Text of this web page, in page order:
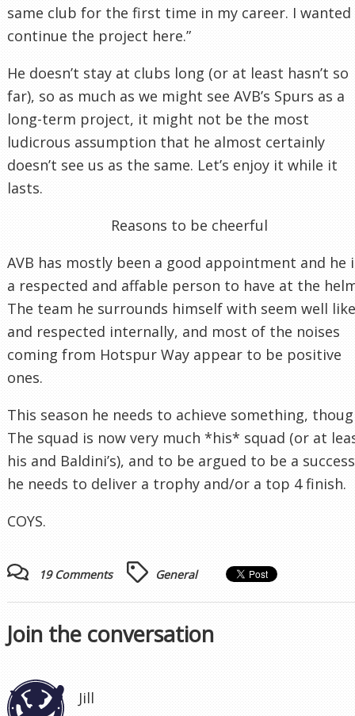
same club for the first time in my career. I
continue the project here.”
He doesn’t stay at clubs long (or at least hasn’t so
far), so as much as we might see AVB’s Spurs as a
long-term project, it might not be the most
ludicrous assumption that he almost certainly
doesn’t see us as the same. Let’s enjoy it while it
lasts.
Reasons to be cheerful
AVB has mostly been a good appointment and he
a respected and affable person to have at the
The team he surrounds himself with seem well
and respected internally, and most of the noises
coming from Hotspur Way appear to be positive
ones.
This season he needs to achieve something,
The squad is now very much *his* squad (or at
his and Baldini’s), and to be argued to be a
he needs to deliver a trophy and/or a top 4 finish.
COYS.
19 Comments General
Join the conversation
Jill